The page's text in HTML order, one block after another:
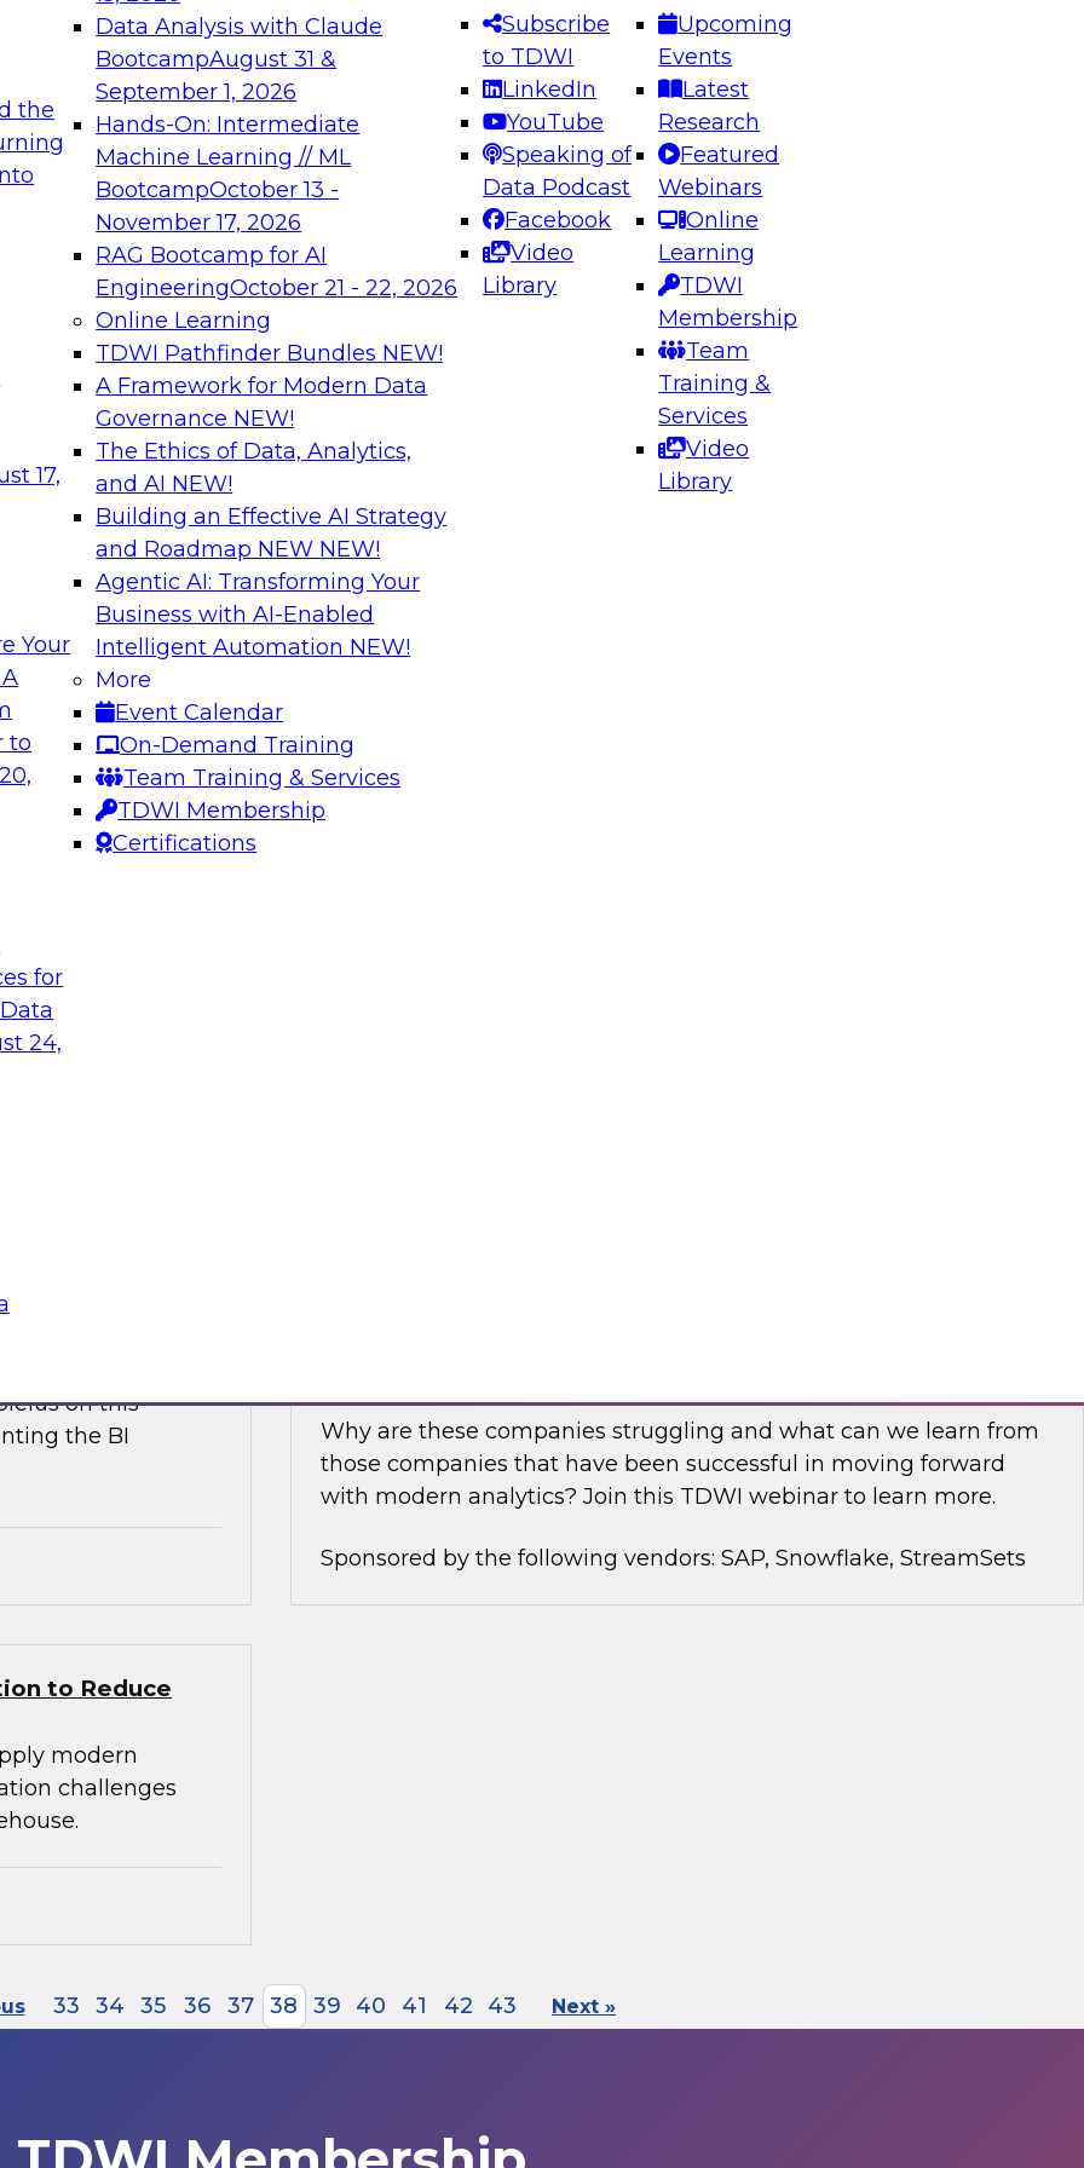
the
17,
Your
to
for
24,
Data Analysis with Claude
BootcampAugust 31 &
September 1, 2026
Hands-On: Intermediate
Machine Learning // ML
BootcampOctober 13 -
November 17, 2026
RAG Bootcamp for AI
EngineeringOctober 21 - 22, 2026
Online Learning
TDWI Pathfinder Bundles NEW!
A Framework for Modern Data
Governance NEW!
The Ethics of Data, Analytics,
and AI NEW!
Building an Effective AI Strategy
and Roadmap NEW NEW!
Agentic AI: Transforming Your
Business with AI-Enabled
Intelligent Automation NEW!
More
Event Calendar
On-Demand Training
Team Training & Services
TDWI Membership
Certifications
Subscribe
to TDWI
LinkedIn
YouTube
Speaking of
Data Podcast
Facebook
Video
Library
Upcoming
Events
Latest
Research
Featured
Webinars
Online
Learning
TDWI
Membership
Team
Training &
Services
Video
Library
needed to ensure
best practices.
From
can advance
and agentic
Expert Panel: Engineering the Future: Architecting Scalable Data
Platforms for AI and Analytics
Join this Expert Panel to learn how to take advantage of
innovations in modern data architecture.
December 7, 2026
on Data Management,
AI to the Data
were
large language
term. Join this
to the data in
data lakehouse and why it is important for modernizing data
warehouses.
discusses what is
with
on this
the BI
Why are these companies struggling and what can we learn from
those companies that have been successful in moving forward
with modern analytics? Join this TDWI webinar to learn more.
Sponsored by the following vendors: SAP, Snowflake, StreamSets
to Reduce
modern
challenges
33 34 35 36 37 38 39 40 41 42 43 Next »